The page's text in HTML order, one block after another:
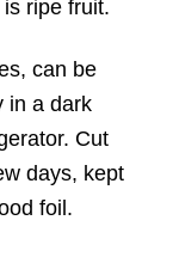
ripe fruit.
can be
in a dark
Cut
days, kept
foil.